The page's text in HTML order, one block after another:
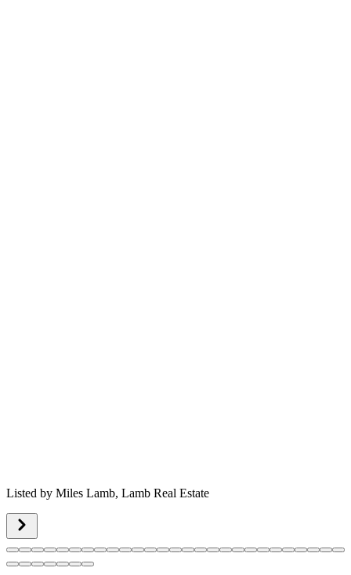
Listed by Miles Lamb, Lamb Real Estate